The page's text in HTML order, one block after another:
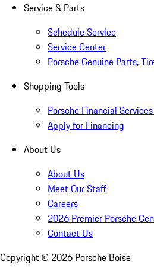
Service & Parts
Schedule Service
Service Center
Porsche Genuine Parts,
Shopping Tools
Porsche Financial
Apply for Financing
About Us
About Us
Meet Our Staff
Careers
2026 Premier Porsche
Contact Us
Copyright © 2026 Porsche Boise